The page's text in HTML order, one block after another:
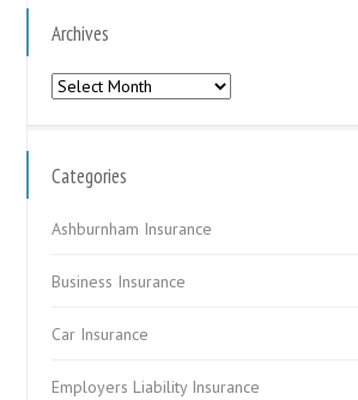
Archives
Archives
Categories
Ashburnham Insurance
Business Insurance
Car Insurance
Employers Liability Insurance